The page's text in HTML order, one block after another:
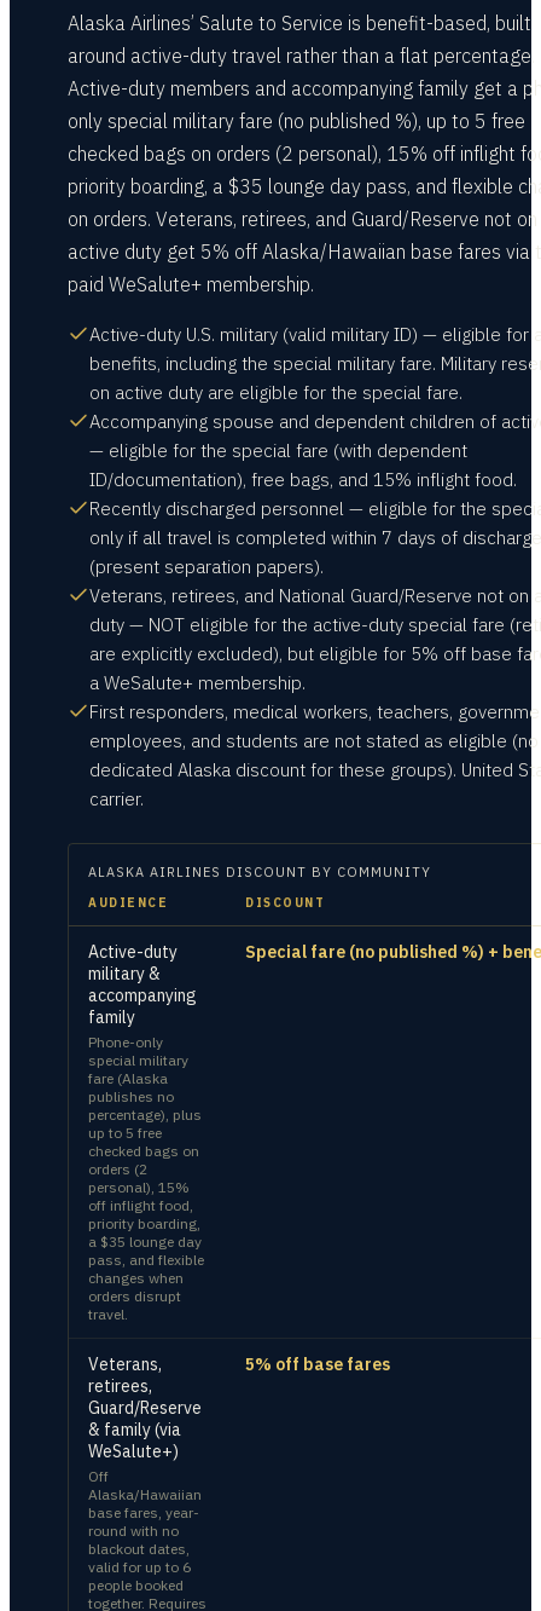
Alaska Airlines’ Salute to Service is benefit-based, built
around active-duty travel rather than a flat percentage.
Active-duty members and accompanying family get a
only special military fare (no published %), up to 5 free
checked bags on orders (2 personal), 15% off inflight
priority boarding, a $35 lounge day pass, and flexible
on orders. Veterans, retirees, and Guard/Reserve not on
active duty get 5% off Alaska/Hawaiian base fares via
paid WeSalute+ membership.
Active-duty U.S. military (valid military ID) — eligible for
benefits, including the special military fare. Military
on active duty are eligible for the special fare.
Accompanying spouse and dependent children of
— eligible for the special fare (with dependent
ID/documentation), free bags, and 15% inflight food.
Recently discharged personnel — eligible for the
only if all travel is completed within 7 days of discharge
(present separation papers).
Veterans, retirees, and National Guard/Reserve not on
duty — NOT eligible for the active-duty special fare
are explicitly excluded), but eligible for 5% off base
a WeSalute+ membership.
First responders, medical workers, teachers,
employees, and students are not stated as eligible (no
dedicated Alaska discount for these groups). United
carrier.
ALASKA AIRLINES DISCOUNT BY COMMUNITY
AUDIENCE DISCOUNT
Active-duty
military &
accompanying
family
Phone-only
special military
fare (Alaska
publishes no
percentage), plus
up to 5 free
checked bags on
orders (2
personal), 15%
off inflight food,
priority boarding,
a $35 lounge day
pass, and flexible
changes when
orders disrupt
travel.
Special fare (no published %) +
Veterans,
retirees,
Guard/Reserve
& family (via
WeSalute+)
Off
Alaska/Hawaiian
base fares, year-
round with no
blackout dates,
valid for up to 6
people booked
together. Requires
5% off base fares